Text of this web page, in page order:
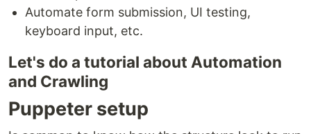
Automate form submission, UI testing,
keyboard input, etc.
Let's do a tutorial about Automation
and Crawling
Puppeter setup